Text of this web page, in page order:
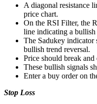
A diagonal resistance
price chart.
On the RSI Filter, the
line indicating a bullish
The Sadukey indicator
bullish trend reversal.
Price should break and
These bullish signals
Enter a buy order on
Stop Loss